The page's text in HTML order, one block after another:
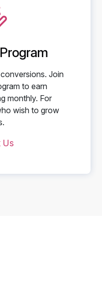
Join
to earn
monthly. For
wish to grow
Us